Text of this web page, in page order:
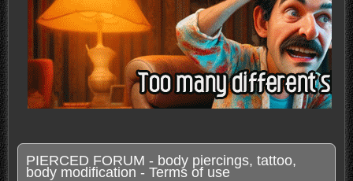
PIERCED FORUM - body piercings, tattoo,
body modification - Terms of use